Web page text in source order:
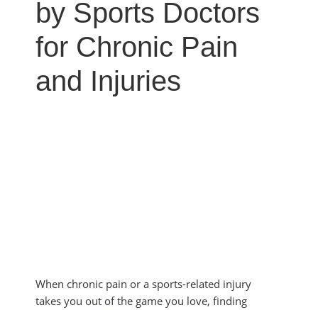
SHOULDER & ROTATOR CUFF PAIN
SPORTS INJURIES
TENDONITIS
TMJ DYSFUNCTION
NEUROKINETIC TECHNIQUE
PHYSICAL THERAPY
PRP THERAPY
PROLOZONE
SHOCKWAVE THERAPY
by Sports Doctors
for Chronic Pain
and Injuries
When chronic pain or a sports-related injury
takes you out of the game you love, finding